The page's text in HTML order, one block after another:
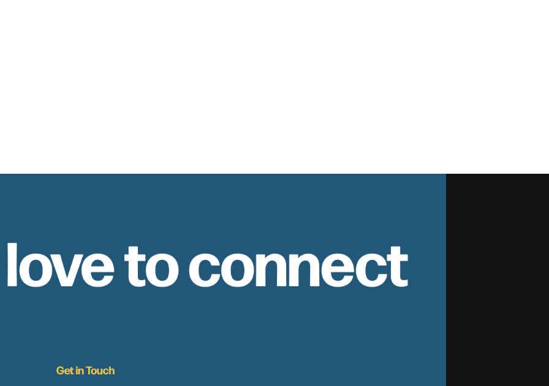
to connect
Get in Touch